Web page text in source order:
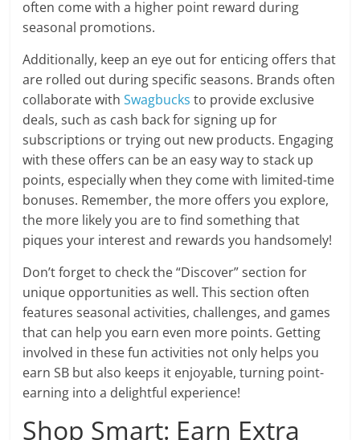
often come with a higher point reward during
seasonal promotions.
Additionally, keep an eye out for enticing offers that
are rolled out during specific seasons. Brands often
collaborate withSwagbucks to provide exclusive
deals, such as cash back for signing up for
subscriptions or trying out new products. Engaging
with these offers can be an easy way to stack up
points, especially when they come with limited-time
bonuses. Remember, the more offers you explore,
the more likely you are to find something that
piques your interest and rewards you handsomely!
Don’t forget to check the “Discover” section for
unique opportunities as well. This section often
features seasonal activities, challenges, and games
that can help you earn even more points. Getting
involved in these fun activities not only helps you
earn SB but also keeps it enjoyable, turning point-
earning into a delightful experience!
Shop Smart: Earn Extra